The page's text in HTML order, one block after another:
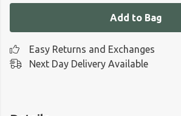
Add to Bag
Easy Returns and Exchanges
Next Day Delivery Available